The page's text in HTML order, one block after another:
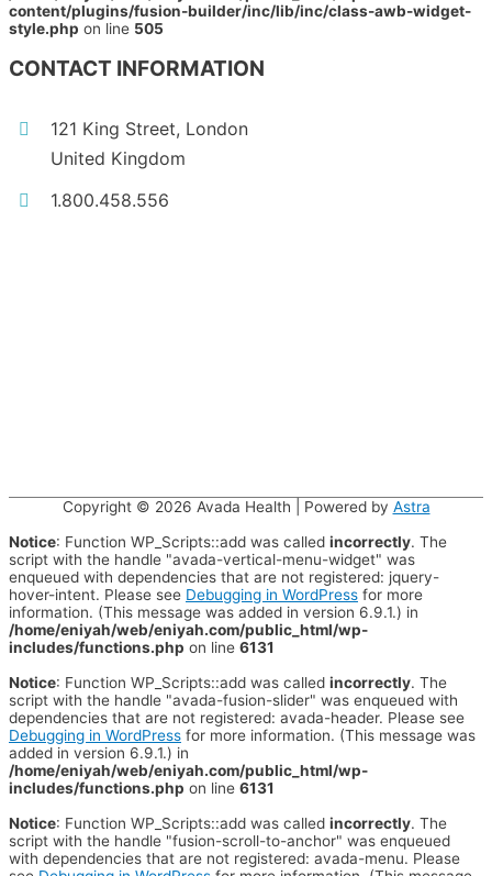
content/plugins/fusion-builder/inc/lib/inc/class-awb-widget-
style.php on line 505
CONTACT INFORMATION
121 King Street, London
United Kingdom
1.800.458.556
Copyright © 2026 Avada Health | Powered by Astra
Notice: Function WP_Scripts::add was called incorrectly. The
script with the handle "avada-vertical-menu-widget" was
enqueued with dependencies that are not registered: jquery-
hover-intent. Please see Debugging in WordPress for more
information. (This message was added in version 6.9.1.) in
/home/eniyah/web/eniyah.com/public_html/wp-
includes/functions.php on line 6131
Notice: Function WP_Scripts::add was called incorrectly. The
script with the handle "avada-fusion-slider" was enqueued with
dependencies that are not registered: avada-header. Please see
Debugging in WordPress for more information. (This message was
added in version 6.9.1.) in
/home/eniyah/web/eniyah.com/public_html/wp-
includes/functions.php on line 6131
Notice: Function WP_Scripts::add was called incorrectly. The
script with the handle "fusion-scroll-to-anchor" was enqueued
with dependencies that are not registered: avada-menu. Please